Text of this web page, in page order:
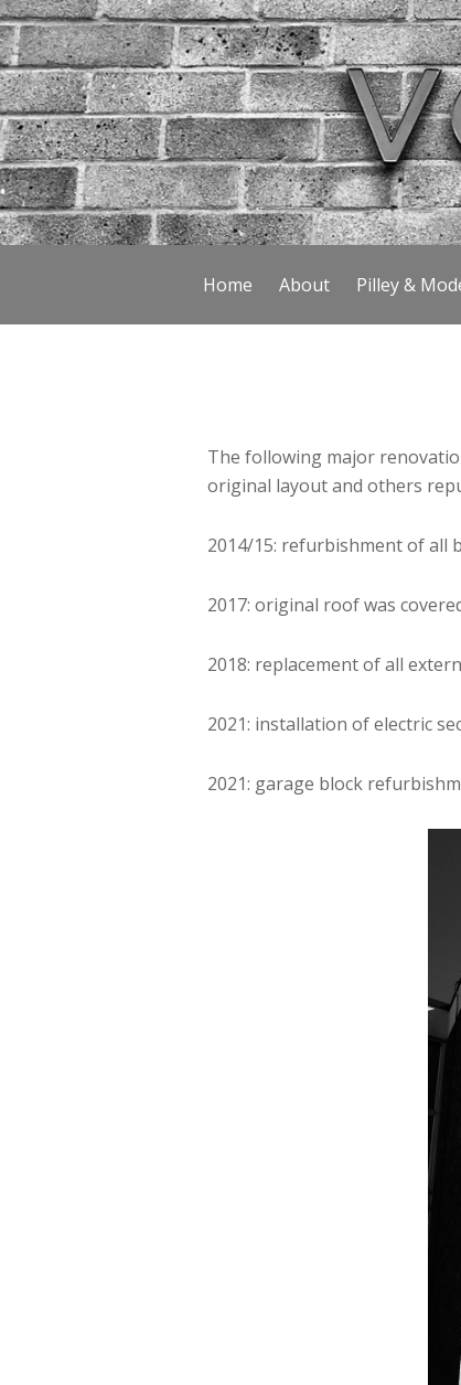
Home About Pilley &
The following major
original layout and others
2014/15: refurbishment of all
2017: original roof was
2018: replacement of all
2021: installation of electric
2021: garage block